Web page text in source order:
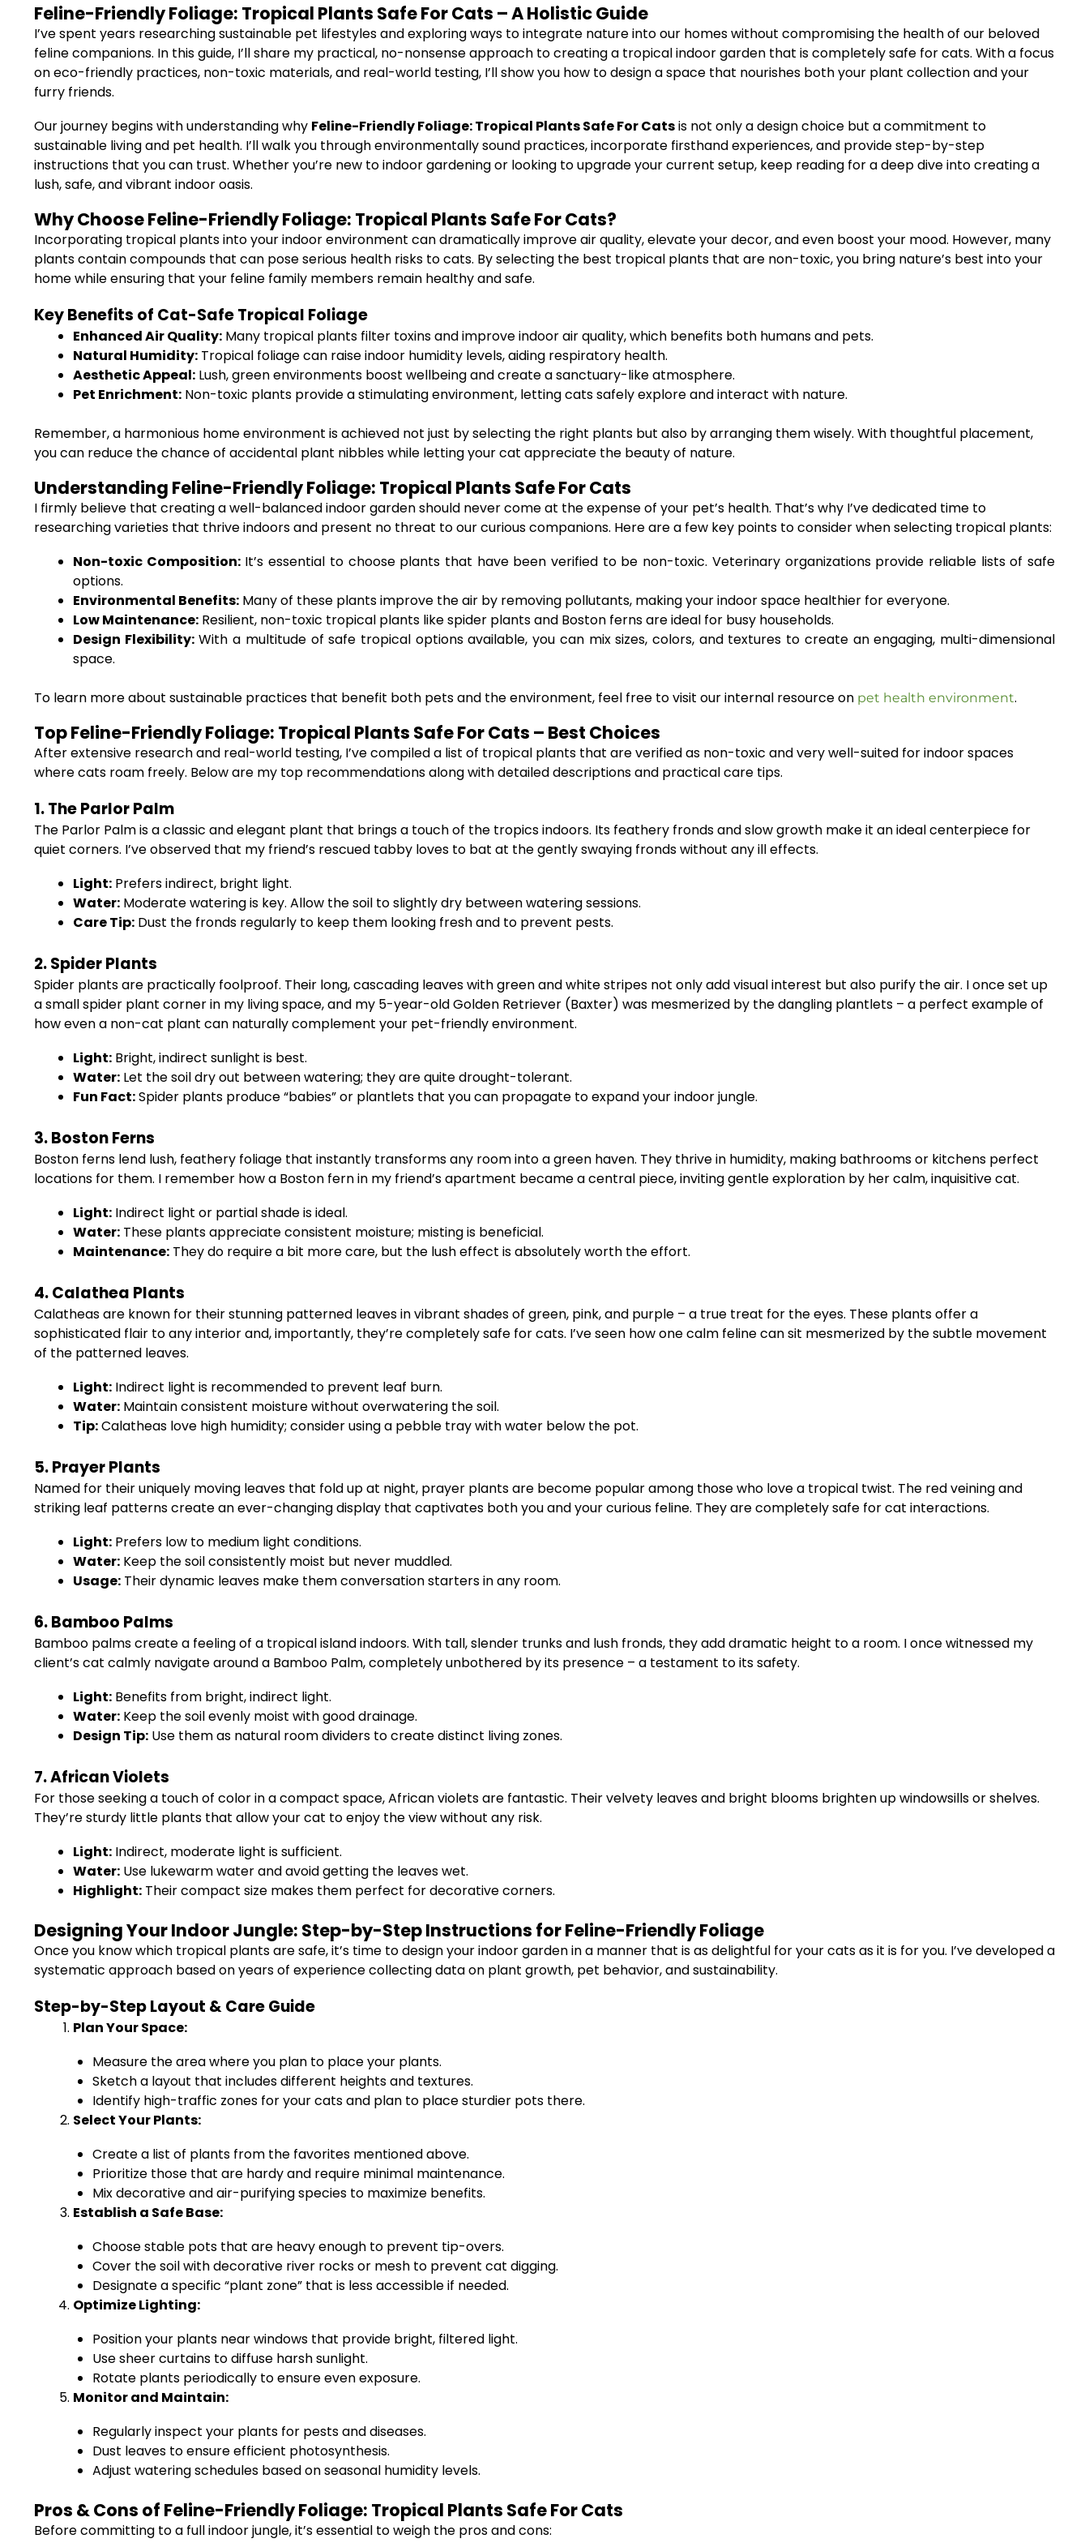
Feline-Friendly Foliage: Tropical Plants Safe For Cats – A Holistic Guide
I’ve spent years researching sustainable pet lifestyles and exploring ways to integrate nature into our homes without compromising the health of our beloved
feline companions. In this guide, I’ll share my practical, no-nonsense approach to creating a tropical indoor garden that is completely safe for cats. With a focus
on eco-friendly practices, non-toxic materials, and real-world testing, I’ll show you how to design a space that nourishes both your plant collection and your
furry friends.
Our journey begins with understanding why Feline-Friendly Foliage: Tropical Plants Safe For Catsis not only a design choice but a commitment to
sustainable living and pet health. I’ll walk you through environmentally sound practices, incorporate firsthand experiences, and provide step-by-step
instructions that you can trust. Whether you’re new to indoor gardening or looking to upgrade your current setup, keep reading for a deep dive into creating a
lush, safe, and vibrant indoor oasis.
Why Choose Feline-Friendly Foliage: Tropical Plants Safe For Cats?
Incorporating tropical plants into your indoor environment can dramatically improve air quality, elevate your decor, and even boost your mood. However, many
plants contain compounds that can pose serious health risks to cats. By selecting the best tropical plants that are non-toxic, you bring nature’s best into your
home while ensuring that your feline family members remain healthy and safe.
Key Benefits of Cat-Safe Tropical Foliage
Enhanced Air Quality: Many tropical plants filter toxins and improve indoor air quality, which benefits both humans and pets.
Natural Humidity: Tropical foliage can raise indoor humidity levels, aiding respiratory health.
Aesthetic Appeal: Lush, green environments boost wellbeing and create a sanctuary-like atmosphere.
Pet Enrichment: Non-toxic plants provide a stimulating environment, letting cats safely explore and interact with nature.
Remember, a harmonious home environment is achieved not just by selecting the right plants but also by arranging them wisely. With thoughtful placement,
you can reduce the chance of accidental plant nibbles while letting your cat appreciate the beauty of nature.
Understanding Feline-Friendly Foliage: Tropical Plants Safe For Cats
I firmly believe that creating a well-balanced indoor garden should never come at the expense of your pet’s health. That’s why I’ve dedicated time to
researching varieties that thrive indoors and present no threat to our curious companions. Here are a few key points to consider when selecting tropical plants:
Non-toxic Composition:It’s essential to choose plants that have been verified to be non-toxic. Veterinary organizations provide reliable lists of safe
options.
Environmental Benefits: Many of these plants improve the air by removing pollutants, making your indoor space healthier for everyone.
Low Maintenance: Resilient, non-toxic tropical plants like spider plants and Boston ferns are ideal for busy households.
Design Flexibility:With a multitude of safe tropical options available, you can mix sizes, colors, and textures to create an engaging, multi-dimensional
space.
To learn more about sustainable practices that benefit both pets and the environment, feel free to visit our internal resource on pet health environment.
Top Feline-Friendly Foliage: Tropical Plants Safe For Cats – Best Choices
After extensive research and real-world testing, I’ve compiled a list of tropical plants that are verified as non-toxic and very well-suited for indoor spaces
where cats roam freely. Below are my top recommendations along with detailed descriptions and practical care tips.
1. The Parlor Palm
The Parlor Palm is a classic and elegant plant that brings a touch of the tropics indoors. Its feathery fronds and slow growth make it an ideal centerpiece for
quiet corners. I’ve observed that my friend’s rescued tabby loves to bat at the gently swaying fronds without any ill effects.
Light: Prefers indirect, bright light.
Water: Moderate watering is key. Allow the soil to slightly dry between watering sessions.
Care Tip: Dust the fronds regularly to keep them looking fresh and to prevent pests.
2. Spider Plants
Spider plants are practically foolproof. Their long, cascading leaves with green and white stripes not only add visual interest but also purify the air. I once set up
a small spider plant corner in my living space, and my 5-year-old Golden Retriever (Baxter) was mesmerized by the dangling plantlets – a perfect example of
how even a non-cat plant can naturally complement your pet-friendly environment.
Light: Bright, indirect sunlight is best.
Water: Let the soil dry out between watering; they are quite drought-tolerant.
Fun Fact:Spider plants produce “babies” or plantlets that you can propagate to expand your indoor jungle.
3. Boston Ferns
Boston ferns lend lush, feathery foliage that instantly transforms any room into a green haven. They thrive in humidity, making bathrooms or kitchens perfect
locations for them. I remember how a Boston fern in my friend’s apartment became a central piece, inviting gentle exploration by her calm, inquisitive cat.
Light: Indirect light or partial shade is ideal.
Water: These plants appreciate consistent moisture; misting is beneficial.
Maintenance: They do require a bit more care, but the lush effect is absolutely worth the effort.
4. Calathea Plants
Calatheas are known for their stunning patterned leaves in vibrant shades of green, pink, and purple – a true treat for the eyes. These plants offer a
sophisticated flair to any interior and, importantly, they’re completely safe for cats. I’ve seen how one calm feline can sit mesmerized by the subtle movement
of the patterned leaves.
Light: Indirect light is recommended to prevent leaf burn.
Water: Maintain consistent moisture without overwatering the soil.
Tip:Calatheas love high humidity; consider using a pebble tray with water below the pot.
5. Prayer Plants
Named for their uniquely moving leaves that fold up at night, prayer plants are become popular among those who love a tropical twist. The red veining and
striking leaf patterns create an ever-changing display that captivates both you and your curious feline. They are completely safe for cat interactions.
Light: Prefers low to medium light conditions.
Water: Keep the soil consistently moist but never muddled.
Usage: Their dynamic leaves make them conversation starters in any room.
6. Bamboo Palms
Bamboo palms create a feeling of a tropical island indoors. With tall, slender trunks and lush fronds, they add dramatic height to a room. I once witnessed my
client’s cat calmly navigate around a Bamboo Palm, completely unbothered by its presence – a testament to its safety.
Light: Benefits from bright, indirect light.
Water: Keep the soil evenly moist with good drainage.
Design Tip: Use them as natural room dividers to create distinct living zones.
7. African Violets
For those seeking a touch of color in a compact space, African violets are fantastic. Their velvety leaves and bright blooms brighten up windowsills or shelves.
They’re sturdy little plants that allow your cat to enjoy the view without any risk.
Light: Indirect, moderate light is sufficient.
Water: Use lukewarm water and avoid getting the leaves wet.
Highlight: Their compact size makes them perfect for decorative corners.
Designing Your Indoor Jungle: Step-by-Step Instructions for Feline-Friendly Foliage
Once you know which tropical plants are safe, it’s time to design your indoor garden in a manner that is as delightful for your cats as it is for you. I’ve developed a
systematic approach based on years of experience collecting data on plant growth, pet behavior, and sustainability.
Step-by-Step Layout & Care Guide
Plan Your Space:
Measure the area where you plan to place your plants.
Sketch a layout that includes different heights and textures.
Identify high-traffic zones for your cats and plan to place sturdier pots there.
Select Your Plants:
Create a list of plants from the favorites mentioned above.
Prioritize those that are hardy and require minimal maintenance.
Mix decorative and air-purifying species to maximize benefits.
Establish a Safe Base:
Choose stable pots that are heavy enough to prevent tip-overs.
Cover the soil with decorative river rocks or mesh to prevent cat digging.
Designate a specific “plant zone” that is less accessible if needed.
Optimize Lighting:
Position your plants near windows that provide bright, filtered light.
Use sheer curtains to diffuse harsh sunlight.
Rotate plants periodically to ensure even exposure.
Monitor and Maintain:
Regularly inspect your plants for pests and diseases.
Dust leaves to ensure efficient photosynthesis.
Adjust watering schedules based on seasonal humidity levels.
Pros & Cons of Feline-Friendly Foliage: Tropical Plants Safe For Cats
Before committing to a full indoor jungle, it’s essential to weigh the pros and cons: